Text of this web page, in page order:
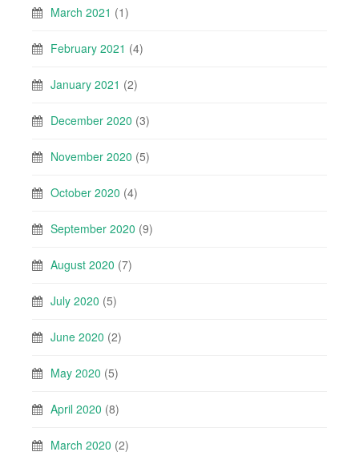
March 2021 (1)
February 2021 (4)
January 2021 (2)
December 2020 (3)
November 2020 (5)
October 2020 (4)
September 2020 (9)
August 2020 (7)
July 2020 (5)
June 2020 (2)
May 2020 (5)
April 2020 (8)
March 2020 (2)